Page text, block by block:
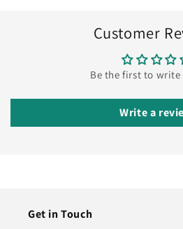
Customer
Be the first to write
Write a
Get in Touch